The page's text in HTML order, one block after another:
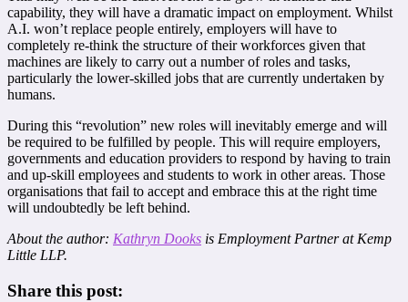
capability, they will have a dramatic impact on employment. Whilst
A.I. won’t replace people entirely, employers will have to
completely re-think the structure of their workforces given that
machines are likely to carry out a number of roles and tasks,
particularly the lower-skilled jobs that are currently undertaken by
humans.
During this “revolution” new roles will inevitably emerge and will
be required to be fulfilled by people. This will require employers,
governments and education providers to respond by having to train
and up-skill employees and students to work in other areas. Those
organisations that fail to accept and embrace this at the right time
will undoubtedly be left behind.
About the author: Kathryn Dooks is Employment Partner at Kemp
Little LLP.
Share this post: